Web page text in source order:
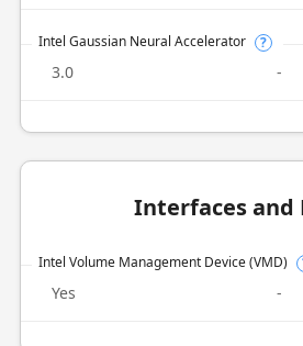
Intel Gaussian Neural Accelerator ?
3.0 -
Interfaces and
Intel Volume Management Device (VMD)
Yes -